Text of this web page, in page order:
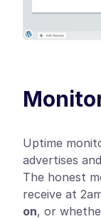
Uptime
advertises
The honest
receive at
on, or